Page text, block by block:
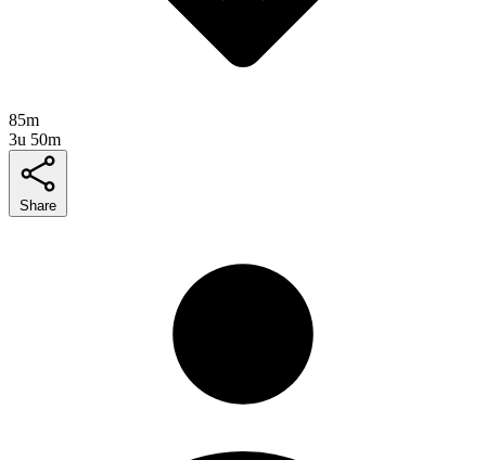
85m
3u 50m
Share